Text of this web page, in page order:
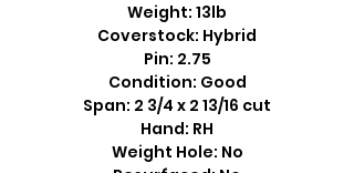
Weight: 13lb
Coverstock: Hybrid
Pin: 2.75
Condition: Good
Span: 2 3/4 x 2 13/16 cut
Hand: RH
Weight Hole: No